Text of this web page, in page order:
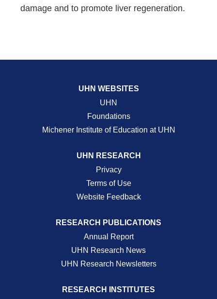
damage and to promote liver regeneration.
UHN WEBSITES
UHN
Foundations
Michener Institute of Education at UHN
UHN RESEARCH
Privacy
Terms of Use
Website Feedback
RESEARCH PUBLICATIONS
Annual Report
UHN Research News
UHN Research Newsletters
RESEARCH INSTITUTES